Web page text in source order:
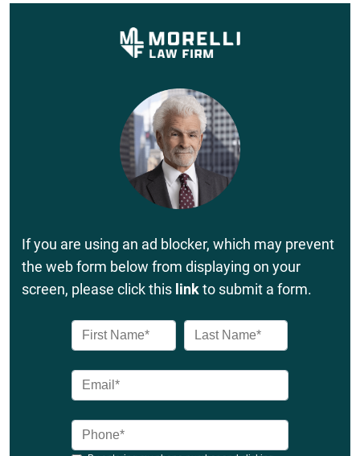
If you are using an ad blocker, which may prevent
the web form below from displaying on your
screen, please click this linkto submit a form.